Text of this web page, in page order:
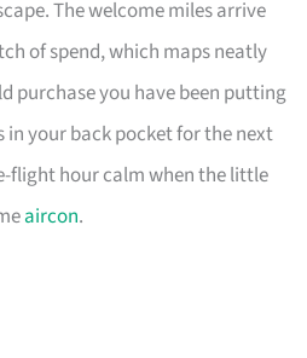
The welcome miles arrive
of spend, which maps neatly
purchase you have been putting
in your back pocket for the next
flight hour calm when the little
aircon.